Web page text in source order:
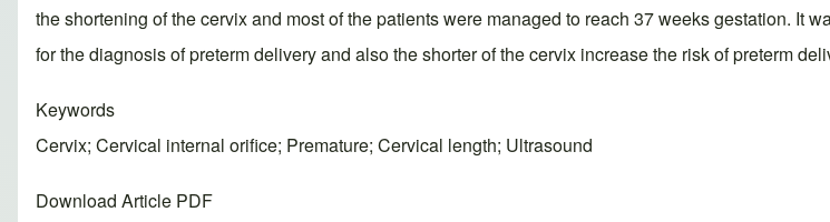
the shortening of the cervix and most of the patients were managed to reach 37 weeks gestation. It
for the diagnosis of preterm delivery and also the shorter of the cervix increase the risk of preterm
Keywords
Cervix; Cervical internal orifice; Premature; Cervical length; Ultrasound
Download Article PDF